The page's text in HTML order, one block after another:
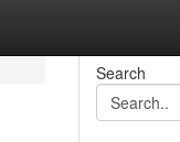
Search